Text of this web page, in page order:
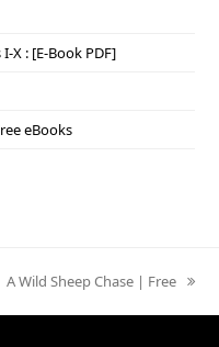
X : [E-Book PDF]
eBooks
next
A Wild Sheep Chase | Free